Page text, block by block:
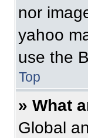
nor
yahoo
use the
Top
» What
Global